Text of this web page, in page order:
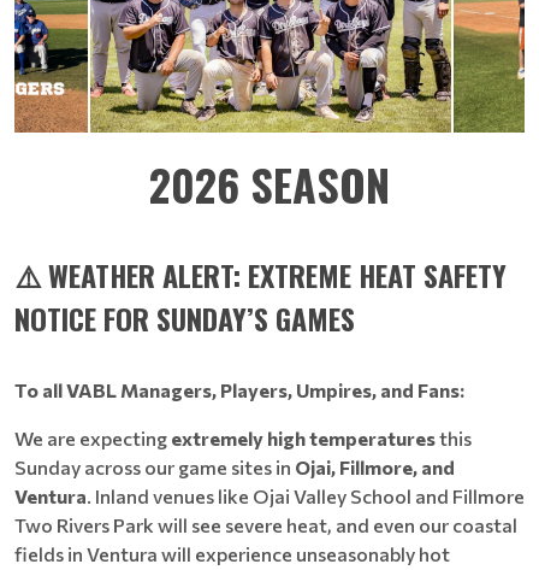
2026 SEASON
⚠️ WEATHER ALERT: EXTREME HEAT SAFETY
NOTICE FOR SUNDAY’S GAMES
To all VABL Managers, Players, Umpires, and Fans:
We are expecting extremely high temperaturesthis
Sunday across our game sites in Ojai, Fillmore, and
Ventura. Inland venues like Ojai Valley School and Fillmore
Two Rivers Park will see severe heat, and even our coastal
fields in Ventura will experience unseasonably hot